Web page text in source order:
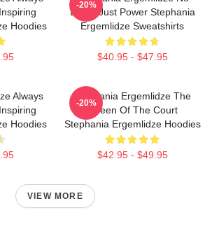
Hoodies
Limits Just Power Stephania
Ergemlidze Sweatshirts
$40.95 - $47.95
-20%
Always
Hoodies
Stephania Ergemlidze The
Queen Of The Court
Stephania Ergemlidze Hoodies
$42.95 - $49.95
-20%
VIEW MORE